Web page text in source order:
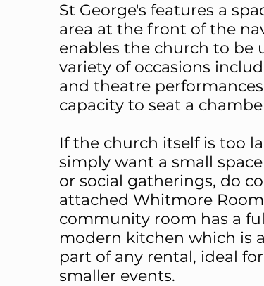
St George's features a
area at the front of the
enables the church to be
variety of occasions
and theatre
capacity to seat a
If the church itself is too
simply want a small
or social gatherings, do
attached Whitmore
community room has a
modern kitchen which is
part of any rental, ideal
smaller events.